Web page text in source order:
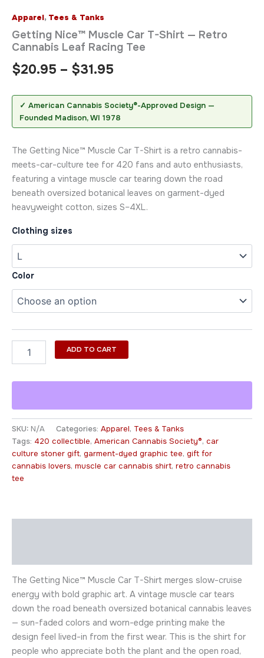
Apparel, Tees & Tanks
Getting Nice™ Muscle Car T-Shirt — Retro
Cannabis Leaf Racing Tee
$20.95 – $31.95
✓ American Cannabis Society®-Approved Design —
Founded Madison, WI 1978
The Getting Nice™ Muscle Car T-Shirt is a retro cannabis-
meets-car-culture tee for 420 fans and auto enthusiasts,
featuring a vintage muscle car tearing down the road
beneath oversized botanical leaves on garment-dyed
heavyweight cotton, sizes S–4XL.
Clothing sizes
Color
ADD TO CART
SKU: N/A Categories: Apparel, Tees & Tanks
Tags: 420 collectible, American Cannabis Society®, car
culture stoner gift, garment-dyed graphic tee, gift for
cannabis lovers, muscle car cannabis shirt, retro cannabis
tee
The Getting Nice™ Muscle Car T-Shirt merges slow-cruise
energy with bold graphic art. A vintage muscle car tears
down the road beneath oversized botanical cannabis leaves
— sun-faded colors and worn-edge printing make the
design feel lived-in from the first wear. This is the shirt for
people who appreciate both the plant and the open road,